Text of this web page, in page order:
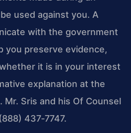
used against you. A
with the government
you preserve evidence,
it is in your interest
explanation at the
Sris and his Of Counsel
437‑7747.